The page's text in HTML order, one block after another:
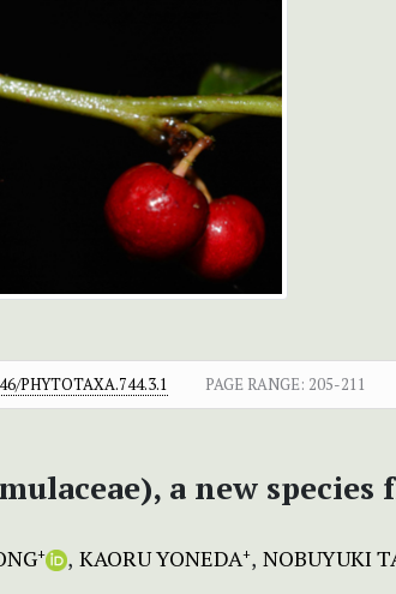
PHYTOTAXA.744.3.1 PAGE RANGE: 205-211
a new
+ KAORU YONEDA+ NOBUYUKI